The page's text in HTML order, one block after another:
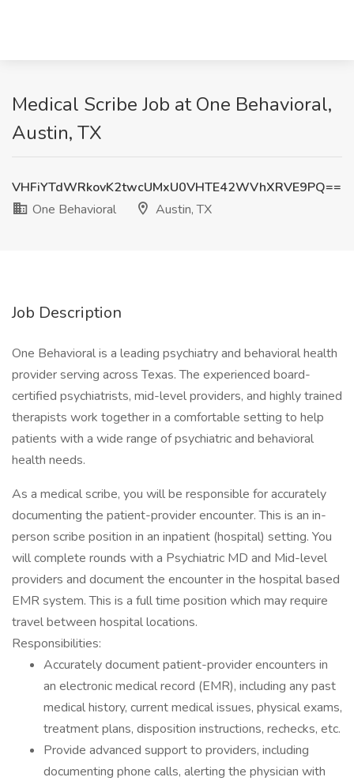
Medical Scribe Job at One Behavioral,
Austin, TX
VHFiYTdWRkovK2twcUMxU0VHTE42WVhXRVE9PQ==
One Behavioral
Austin, TX
Job Description
One Behavioral is a leading psychiatry and behavioral health
provider serving across Texas. The experienced board-
certified psychiatrists, mid-level providers, and highly trained
therapists work together in a comfortable setting to help
patients with a wide range of psychiatric and behavioral
health needs.
As a medical scribe, you will be responsible for accurately
documenting the patient-provider encounter. This is an in-
person scribe position in an inpatient (hospital) setting. You
will complete rounds with a Psychiatric MD and Mid-level
providers and document the encounter in the hospital based
EMR system. This is a full time position which may require
travel between hospital locations.
Responsibilities:
Accurately document patient-provider encounters in
an electronic medical record (EMR), including any past
medical history, current medical issues, physical exams,
treatment plans, disposition instructions, rechecks, etc.
Provide advanced support to providers, including
documenting phone calls, alerting the physician with